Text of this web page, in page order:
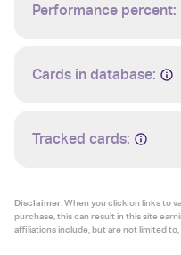
Performance percent:
Cards in database:
Tracked cards:
Disclaimer:When you click on links to
purchase, this can result in this site
affiliations include, but are not limited